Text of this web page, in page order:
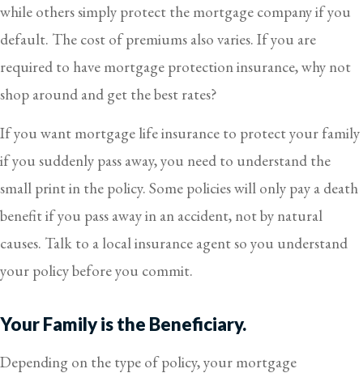
while others simply protect the mortgage company if you
default. The cost of premiums also varies. If you are
required to have mortgage protection insurance, why not
shop around and get the best rates?
If you want mortgage life insurance to protect your family
if you suddenly pass away, you need to understand the
small print in the policy. Some policies will only pay a death
benefit if you pass away in an accident, not by natural
causes. Talk to a local insurance agent so you understand
your policy before you commit.
Your Family is the Beneficiary.
Depending on the type of policy, your mortgage